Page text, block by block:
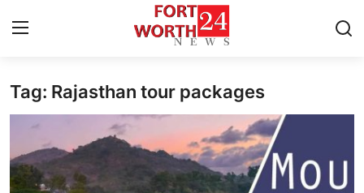
Home
Press Release
Contact
Tag: Rajasthan tour packages